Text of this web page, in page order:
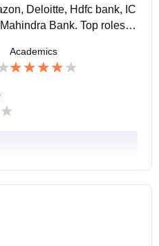
Deloitte, Hdfc bank, IC
Bank. Top roles of
and business ana
Academics